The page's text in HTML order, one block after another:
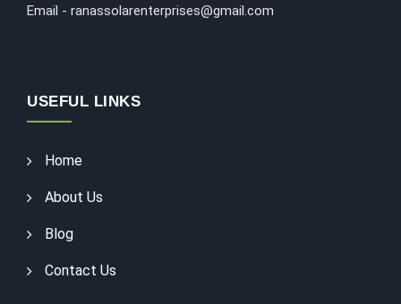
Email - ranassolarenterprises@gmail.com
USEFUL LINKS
Home
About Us
Blog
Contact Us